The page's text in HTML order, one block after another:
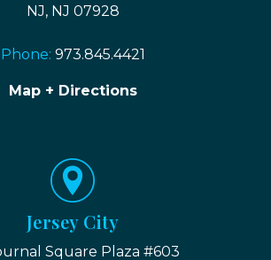
NJ, NJ 07928
Phone: 973.845.4421
Map + Directions
Jersey City
Square Plaza #603